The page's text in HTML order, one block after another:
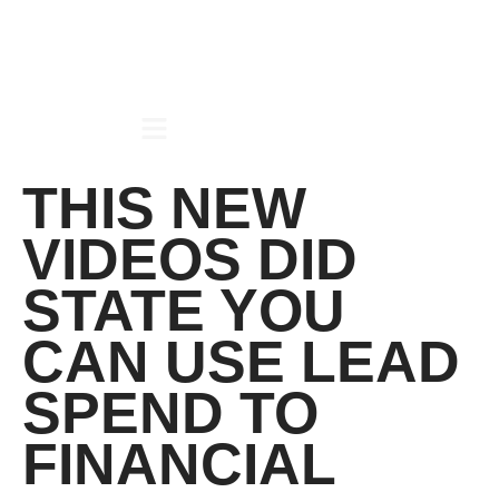
THIS NEW
VIDEOS DID
STATE YOU
CAN USE LEAD
SPEND TO
FINANCIAL